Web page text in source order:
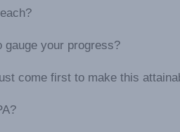
gauge your progress?
come first to make this